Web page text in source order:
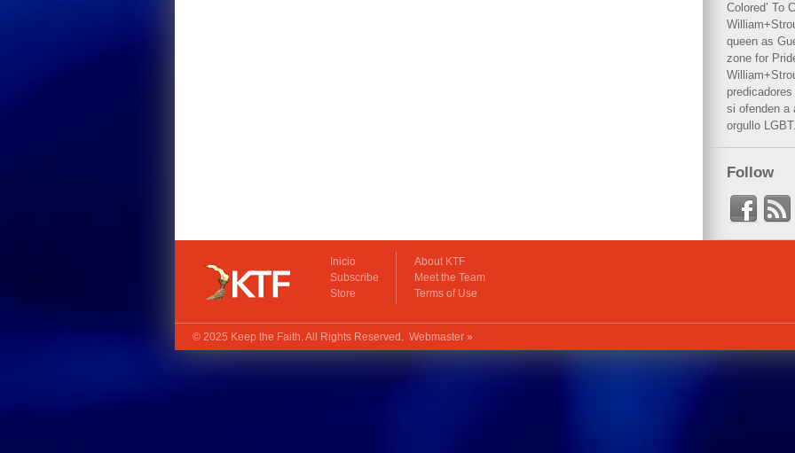
Colored’ To
queen as
zone for
si ofenden a
orgullo
Follow
Inicio
Subscribe
Store
About KTF
Meet the Team
Terms of Use
© 2025 Keep the Faith. All Rights Reserved. Webmaster »